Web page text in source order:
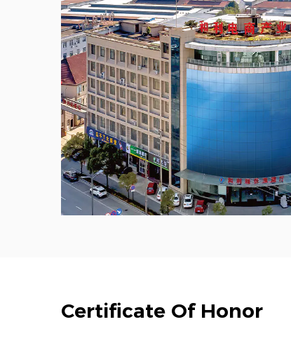
Certificate Of Honor